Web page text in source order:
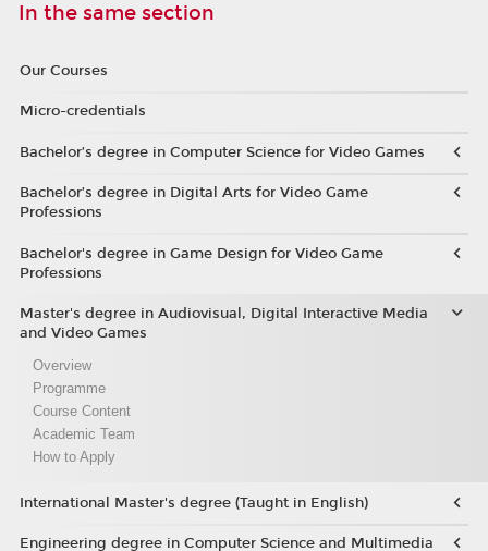
In the same section
Our Courses
Micro-credentials
Bachelor’s degree in Computer Science for Video Games
Bachelor’s degree in Digital Arts for Video Game
Professions
Bachelor's degree in Game Design for Video Game
Professions
Master's degree in Audiovisual, Digital Interactive Media
and Video Games
Overview
Programme
Course Content
Academic Team
How to Apply
International Master's degree (Taught in English)
Engineering degree in Computer Science and Multimedia